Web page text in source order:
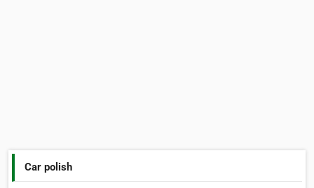
Car polish